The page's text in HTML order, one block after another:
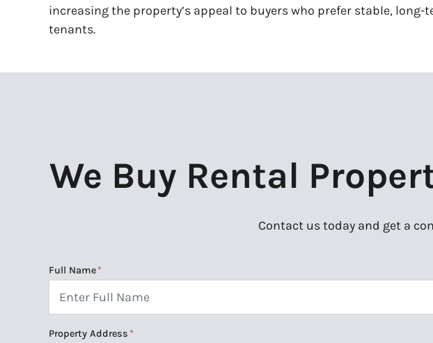
increasing the property’s appeal to buyers who prefer stable, long-
tenants.
We Buy Rental
Contact us today and get a
Full Name*
Property Address *